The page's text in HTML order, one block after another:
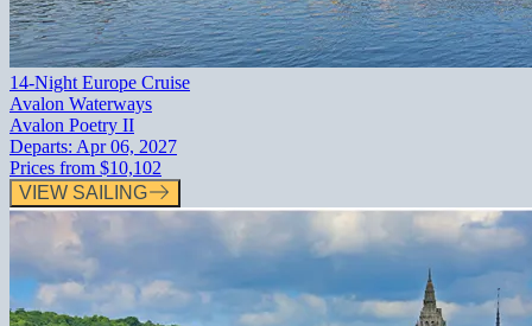
14-Night Europe Cruise
Avalon Waterways
Avalon Poetry II
Departs: Apr 06, 2027
Prices from $10,102
VIEW SAILING